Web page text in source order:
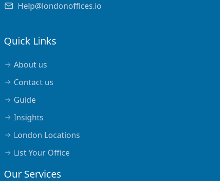
Help@londonoffices.io
Quick Links
About us
Contact us
Guide
Insights
London Locations
List Your Office
Our Services